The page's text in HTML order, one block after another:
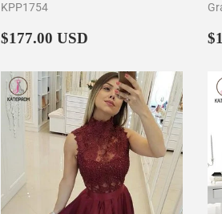
KPP1754
Regular
$177.00 USD